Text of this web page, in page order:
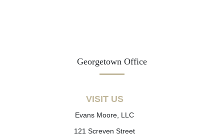
Georgetown Office
VISIT US
Evans Moore, LLC
121 Screven Street